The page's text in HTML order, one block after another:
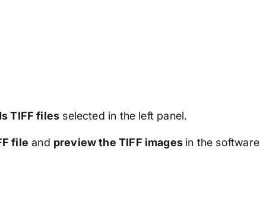
TIFF files selected in the left panel.
file and preview the TIFF images in the software